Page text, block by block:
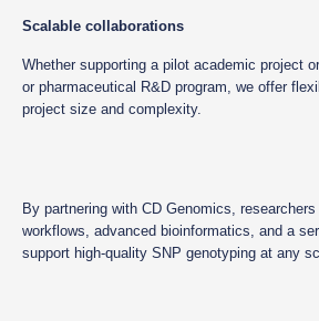
Scalable collaborations
Whether supporting a pilot academic project
or pharmaceutical R&D program, we offer
project size and complexity.
By partnering with CD Genomics,
workflows, advanced bioinformatics, and a
support high-quality SNP genotyping at any